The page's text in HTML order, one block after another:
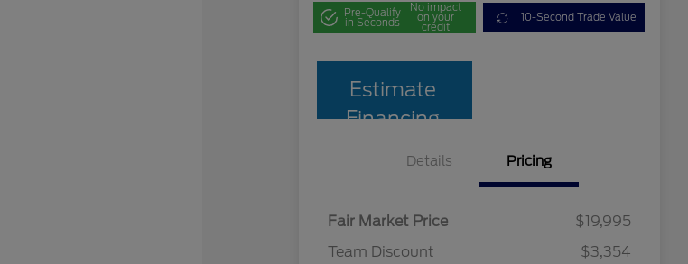
Pre-Qualify
in Seconds
No impact
on your
credit
10-Second Trade Value
Estimate
Financing
Details Pricing
Fair Market Price
$19,995
Team Discount
$3,354